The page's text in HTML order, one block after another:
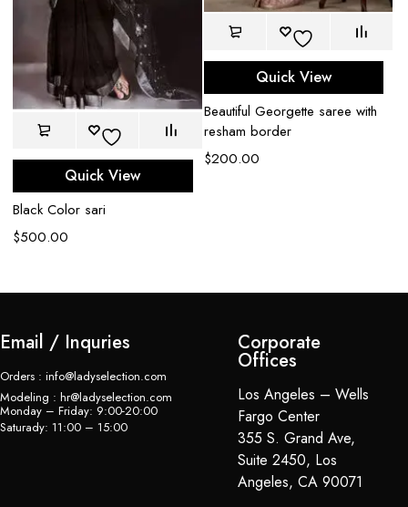
Quick View
Black Color sari
$500.00
Quick View
Beautiful Georgette saree with
resham border
$200.00
Email / Inquries
Orders : info@ladyselection.com
Modeling : hr@ladyselection.com
Monday – Friday: 9:00-20:00
Saturady: 11:00 – 15:00
Corporate
Offices
Los Angeles – Wells
Fargo Center
355 S. Grand Ave,
Suite 2450, Los
Angeles, CA 90071